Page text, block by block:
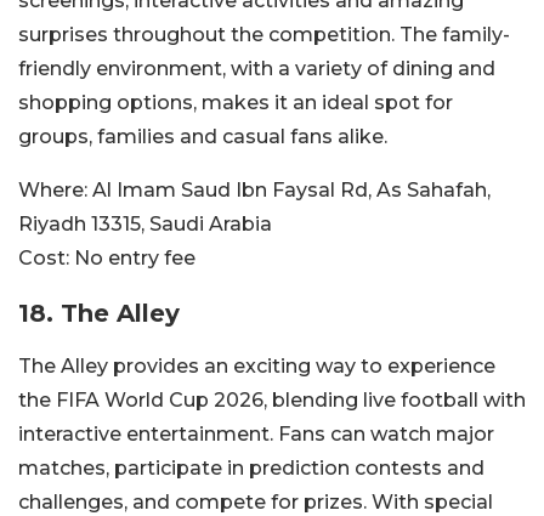
surprises throughout the competition. The family-
friendly environment, with a variety of dining and
shopping options, makes it an ideal spot for
groups, families and casual fans alike.
Where: Al Imam Saud Ibn Faysal Rd, As Sahafah,
Riyadh 13315, Saudi Arabia
Cost: No entry fee
18. The Alley
The Alley provides an exciting way to experience
the FIFA World Cup 2026, blending live football with
interactive entertainment. Fans can watch major
matches, participate in prediction contests and
challenges, and compete for prizes. With special